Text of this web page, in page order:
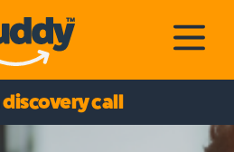
discovery call